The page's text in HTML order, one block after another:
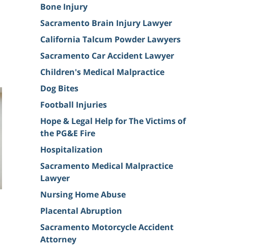
Bone Injury
Sacramento Brain Injury Lawyer
California Talcum Powder Lawyers
Sacramento Car Accident Lawyer
Children's Medical Malpractice
Dog Bites
Football Injuries
Hope & Legal Help for The Victims of
the PG&E Fire
Hospitalization
Sacramento Medical Malpractice
Lawyer
Nursing Home Abuse
Placental Abruption
Sacramento Motorcycle Accident
Attorney